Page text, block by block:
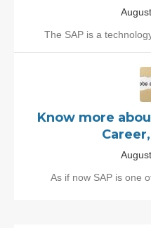
The SAP is a
Know more
As if now SAP is one